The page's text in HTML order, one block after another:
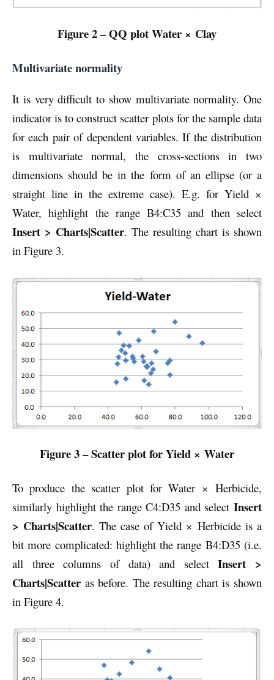
Figure 2 – QQ plot Water × Clay
Multivariate normality
It is very difficult to show multivariate normality. One
indicator is to construct scatter plots for the sample data
for each pair of dependent variables. If the distribution
is multivariate normal, the cross-sections in two
dimensions should be in the form of an ellipse (or a
straight line in the extreme case). E.g. for Yield ×
Water, highlight the range B4:C35 and then select
Insert > Charts|Scatter. The resulting chart is shown
in Figure 3.
Figure 3 – Scatter plot for Yield × Water
To produce the scatter plot for Water × Herbicide,
similarly highlight the range C4:D35 and selectInsert
> Charts|Scatter. The case of Yield × Herbicide is a
bit more complicated: highlight the range B4:D35 (i.e.
all three columns of data) and selectInsert >
Charts|Scatter as before. The resulting chart is shown
in Figure 4.